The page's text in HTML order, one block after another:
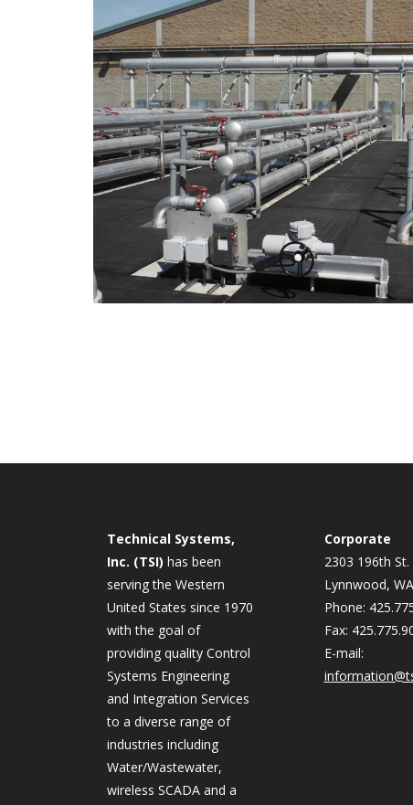
Technical Systems,
Inc. (TSI) has been
serving the Western
United States since 1970
with the goal of
providing quality Control
Systems Engineering
and Integration Services
to a diverse range of
industries including
Water/Wastewater,
wireless SCADA and a
Corporate
2303 196th St.
Lynnwood,
Phone:
Fax:
E-mail: